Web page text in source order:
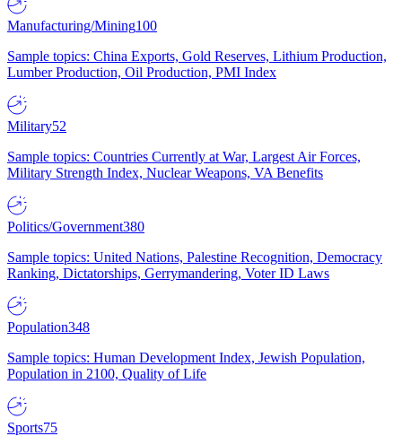
Manufacturing/Mining100
Sample topics: China Exports, Gold Reserves, Lithium Production,
Lumber Production, Oil Production, PMI Index
Military52
Sample topics: Countries Currently at War, Largest Air Forces,
Military Strength Index, Nuclear Weapons, VA Benefits
Politics/Government380
Sample topics: United Nations, Palestine Recognition, Democracy
Ranking, Dictatorships, Gerrymandering, Voter ID Laws
Population348
Sample topics: Human Development Index, Jewish Population,
Population in 2100, Quality of Life
Sports75